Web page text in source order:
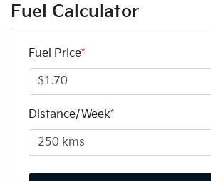
Fuel Calculator
Fuel Price*
Distance/Week*